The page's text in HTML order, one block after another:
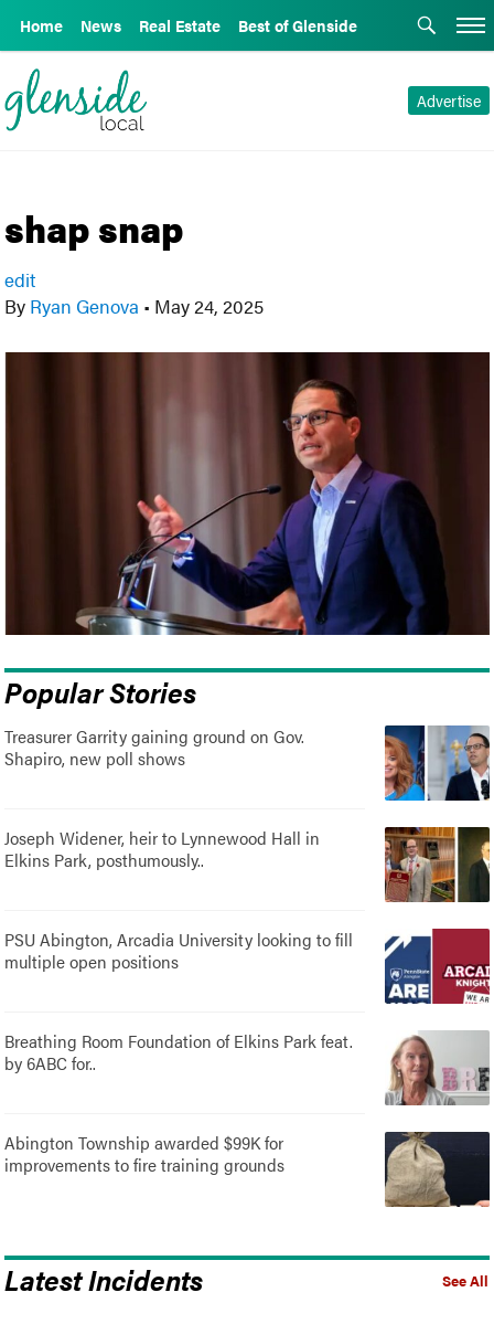
Home News Real Estate Best of Glenside
Advertise
shap snap
edit
By Ryan Genova • May 24, 2025
Popular Stories
Treasurer Garrity gaining ground on Gov.
Shapiro, new poll shows
Joseph Widener, heir to Lynnewood Hall in
Elkins Park, posthumously..
PSU Abington, Arcadia University looking to fill
multiple open positions
Breathing Room Foundation of Elkins Park feat.
by 6ABC for..
Abington Township awarded $99K for
improvements to fire training grounds
See All
Latest Incidents